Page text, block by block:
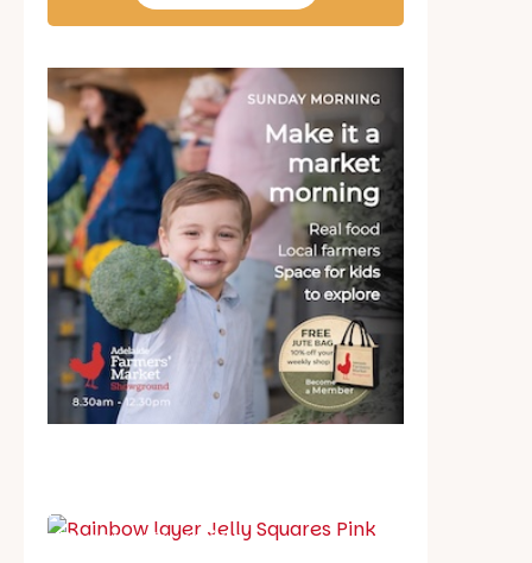
Best party guide